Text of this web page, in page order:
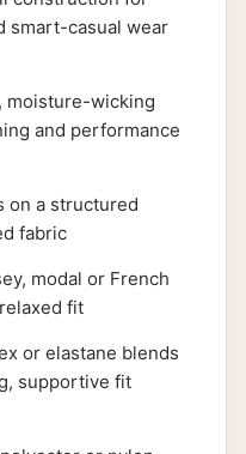
smart-casual wear
wicking
and performance
a structured
fabric
modal or French
fit
or elastane blends
supportive fit